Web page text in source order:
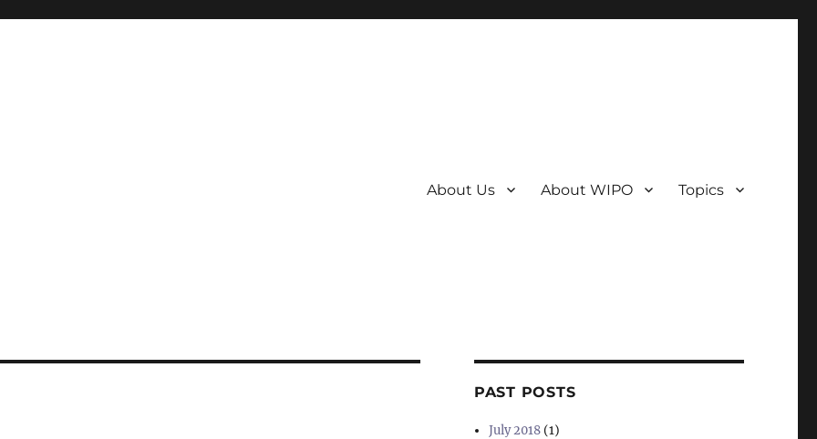
About Us About WIPO Topics
PAST POSTS
July 2018 (1)